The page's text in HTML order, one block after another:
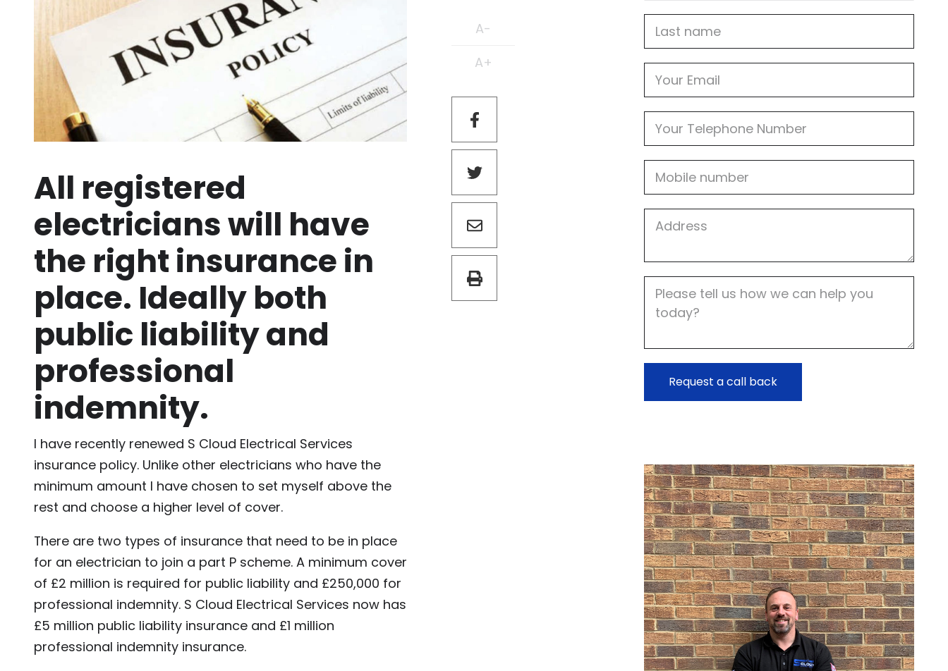
All registered
electricians will have
the right insurance in
place. Ideally both
public liability and
professional
indemnity.
I have recently renewed S Cloud Electrical Services
insurance policy. Unlike other electricians who have the
minimum amount I have chosen to set myself above the
rest and choose a higher level of cover.
There are two types of insurance that need to be in place
for an electrician to join a part P scheme. A minimum cover
of £2 million is required for public liability and £250,000 for
professional indemnity. S Cloud Electrical Services now has
£5 million public liability insurance and £1 million
professional indemnity insurance.
A-
A+
name
Address
Description